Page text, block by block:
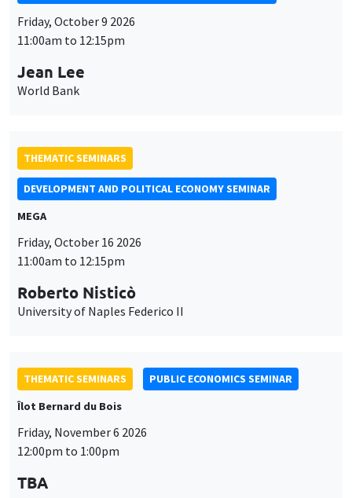
Friday, October 9 2026
11:00am to 12:15pm
Jean Lee
World Bank
THEMATIC SEMINARS
DEVELOPMENT AND POLITICAL ECONOMY SEMINAR
MEGA
Friday, October 16 2026
11:00am to 12:15pm
Roberto Nisticò
University of Naples Federico II
THEMATIC SEMINARS
PUBLIC ECONOMICS SEMINAR
Îlot Bernard du Bois
Friday, November 6 2026
12:00pm to 1:00pm
TBA